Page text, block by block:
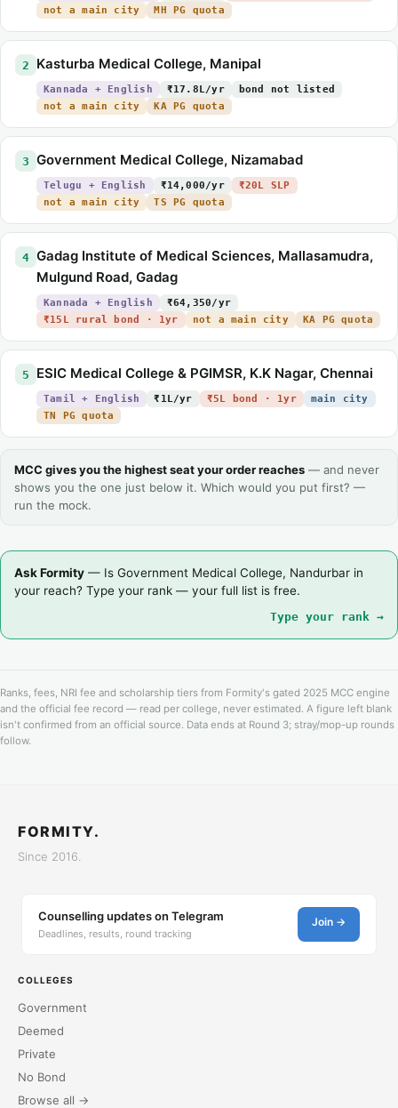
not a main city
MH PG quota
2 Kasturba Medical College, Manipal
Kannada + English ₹17.8L/yr
bond not listed
not a main city
KA PG quota
3 Government Medical College, Nizamabad
Telugu + English ₹14,000/yr
₹20L SLP
not a main city
TS PG quota
4 Gadag Institute of Medical Sciences, Mallasamudra,
Mulgund Road, Gadag
Kannada + English
₹64,350/yr
₹15L rural bond · 1yr
not a main city KA PG quota
5 ESIC Medical College & PGIMSR, K.K Nagar, Chennai
Tamil + English ₹1L/yr ₹5L bond · 1yr
main city
TN PG quota
MCC gives you the highest seat your order reaches — and never
shows you the one just below it. Which would you put first? —
run the mock.
Ask Formity — Is Government Medical College, Nandurbar in
your reach? Type your rank — your full list is free.
Type your rank →
Ranks, fees, NRI fee and scholarship tiers from Formity's gated 2025 MCC engine
and the official fee record — read per college, never estimated. A figure left blank
isn't confirmed from an official source. Data ends at Round 3; stray/mop-up rounds
follow.
FORMITY.
Since 2016.
Counselling updates on Telegram
Deadlines, results, round tracking
Join →
COLLEGES
Government
Deemed
Private
No Bond
Browse all →